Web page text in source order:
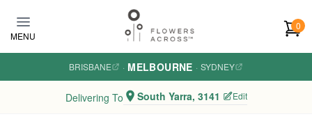
MENU
0
BRISBANE · MELBOURNE · SYDNEY
Delivering To South Yarra, 3141 Edit